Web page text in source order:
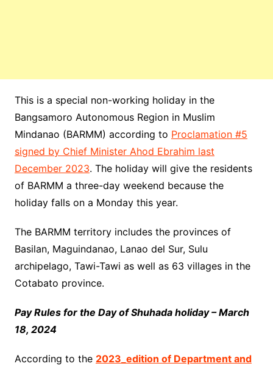
This is a special non-working holiday in the
Bangsamoro Autonomous Region in Muslim
Mindanao (BARMM) according to Proclamation #5
signed by Chief Minister Ahod Ebrahim last
December 2023. The holiday will give the residents
of BARMM a three-day weekend because the
holiday falls on a Monday this year.
The BARMM territory includes the provinces of
Basilan, Maguindanao, Lanao del Sur, Sulu
archipelago, Tawi-Tawi as well as 63 villages in the
Cotabato province.
Pay Rules for the Day of Shuhada holiday – March
18, 2024
According to the 2023_edition of Department and